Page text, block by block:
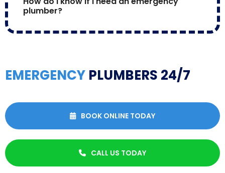
plumber?
EMERGENCY PLUMBERS 24/7
 BOOK ONLINE TODAY
 CALL US TODAY